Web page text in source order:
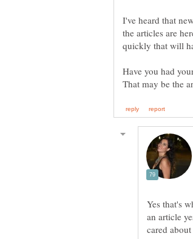
I've heard that
the articles are
Have you had
Yes that's
an article
cared